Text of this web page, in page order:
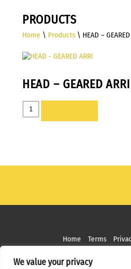
We value your privacy
PRODUCTS
Home \ Products\ HEAD – GEARED
HEAD – GEARED ARRI
HEAD
-
Home Terms
Copyright ©2026 MPS Studios.